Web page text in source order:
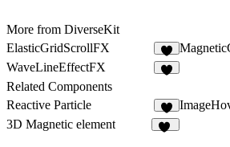
More from DiverseKit
ElasticGridScrollFX
4
WaveLineEffectFX
Related Components
Reactive Particle
3D Magnetic element